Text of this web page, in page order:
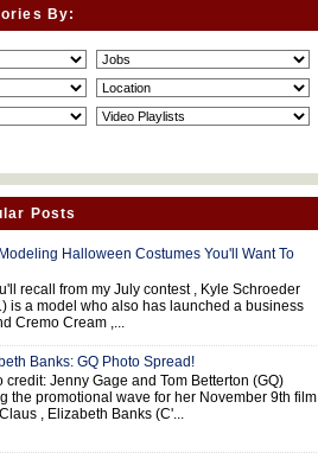
By:
Posts
Halloween Costumes You'll Want To
recall from my July contest , Kyle Schroeder
is a model who also has launched a business
Cremo Cream ,...
Banks: GQ Photo Spread!
credit: Jenny Gage and Tom Betterton (GQ)
the promotional wave for her November 9th film
, Elizabeth Banks (C'...